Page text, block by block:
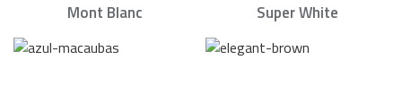
Mont Blanc Super White